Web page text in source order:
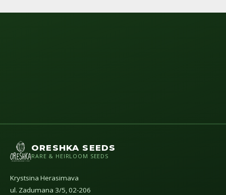
ORESHKA SEEDS
RARE & HEIRLOOM SEEDS
Krystsina Herasimava
ul. Zadumana 3/5, 02-206